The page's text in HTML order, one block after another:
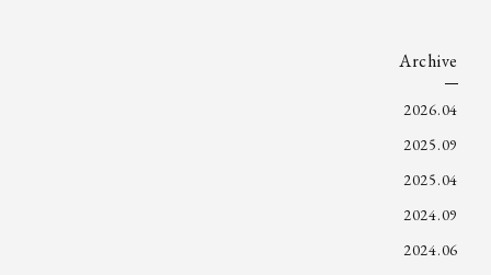
Archive
2026.04
2025.09
2025.04
2024.09
2024.06